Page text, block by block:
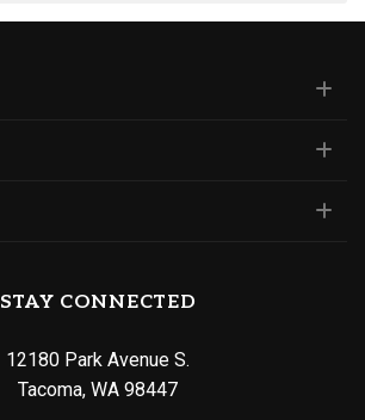
STAY CONNECTED
12180 Park Avenue S.
Tacoma, WA 98447